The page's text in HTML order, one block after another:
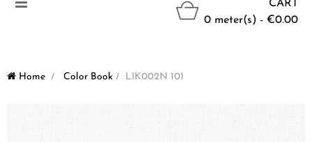
CART
0 meter(s) - €0.00
Home > Color Book > LIK002N 101